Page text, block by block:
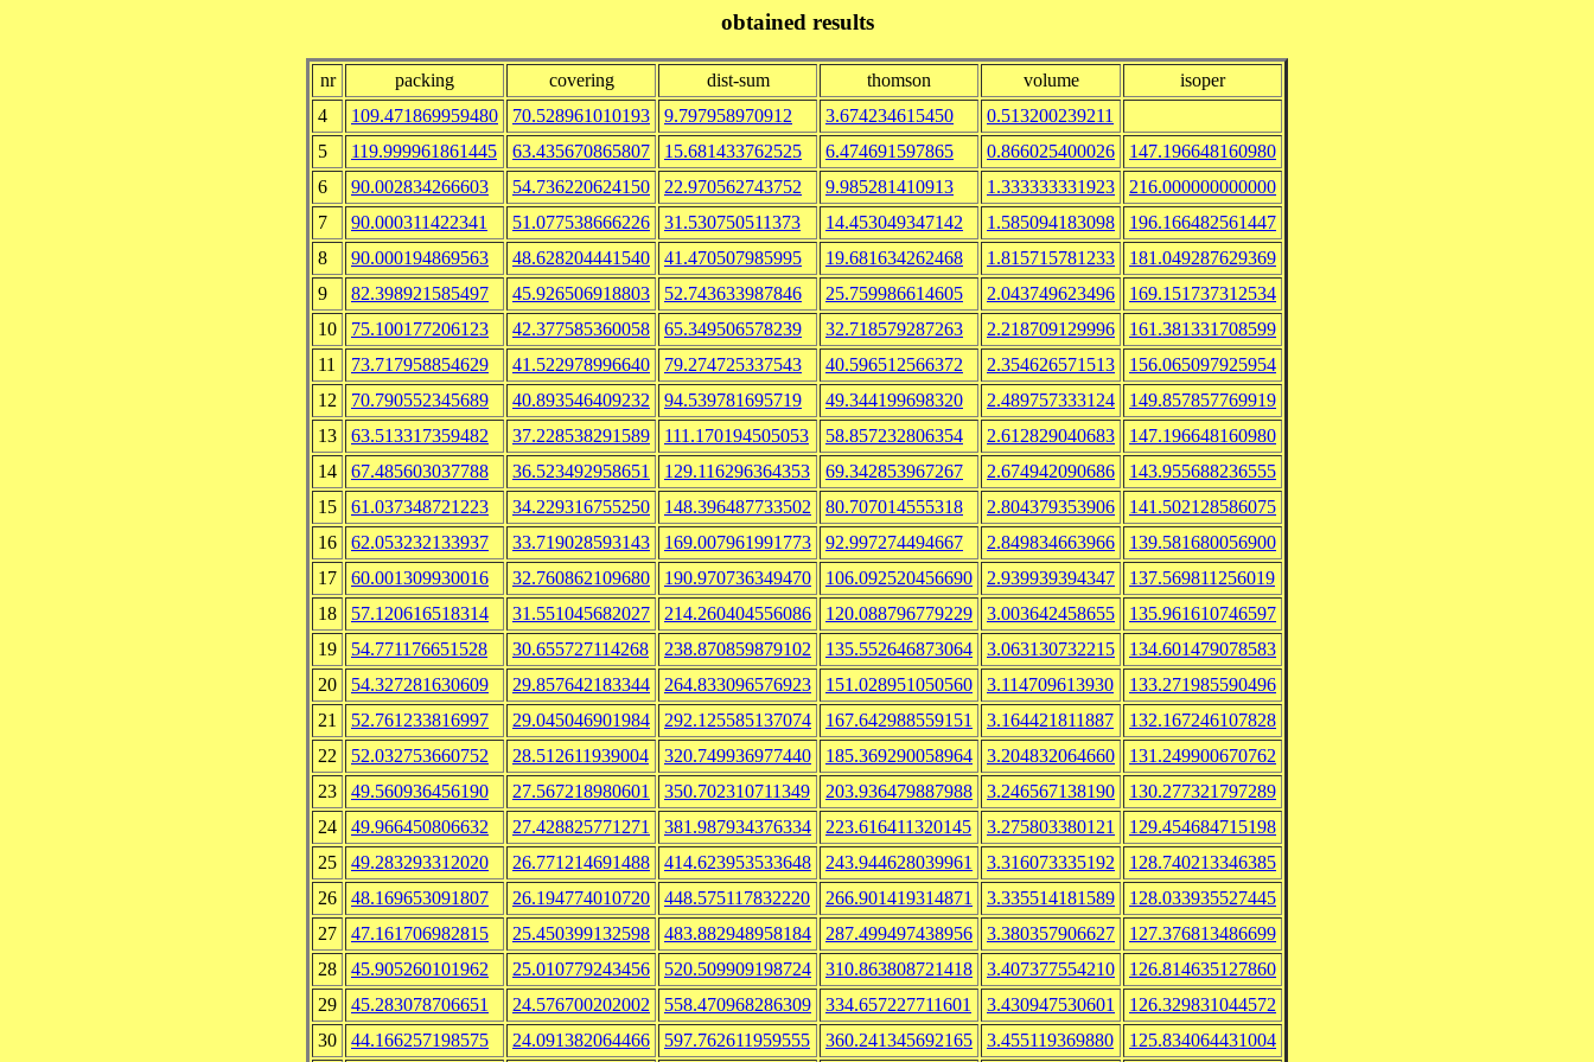
obtained results
nr packing covering dist-sum thomson volume
isoper
4
109.471869959480 70.528961010193 9.797958970912 3.674234615450
0.513200239211
5
119.999961861445 63.435670865807 15.681433762525 6.474691597865 0.866025400026
147.196648160980
6
90.002834266603 54.736220624150 22.970562743752 9.985281410913 1.333333331923
216.000000000000
7
90.000311422341 51.077538666226 31.530750511373 14.453049347142 1.585094183098
196.166482561447
8
90.000194869563 48.628204441540 41.470507985995 19.681634262468 1.815715781233
181.049287629369
9
82.398921585497 45.926506918803 52.743633987846 25.759986614605 2.043749623496
169.151737312534
10
75.100177206123 42.377585360058 65.349506578239 32.718579287263 2.218709129996
161.381331708599
11
73.717958854629 41.522978996640 79.274725337543 40.596512566372 2.354626571513
156.065097925954
12
70.790552345689 40.893546409232 94.539781695719 49.344199698320 2.489757333124
149.857857769919
13
63.513317359482 37.228538291589 111.170194505053 58.857232806354 2.612829040683
147.196648160980
14
67.485603037788 36.523492958651 129.116296364353 69.342853967267 2.674942090686
143.955688236555
15
61.037348721223 34.229316755250 148.396487733502 80.707014555318 2.804379353906
141.502128586075
16
62.053232133937 33.719028593143 169.007961991773 92.997274494667 2.849834663966
139.581680056900
17
60.001309930016 32.760862109680 190.970736349470 106.092520456690 2.939939394347
137.569811256019
18
57.120616518314 31.551045682027 214.260404556086 120.088796779229 3.003642458655
135.961610746597
19
54.771176651528 30.655727114268 238.870859879102 135.552646873064 3.063130732215
134.601479078583
20
54.327281630609 29.857642183344 264.833096576923 151.028951050560 3.114709613930
133.271985590496
21
52.761233816997 29.045046901984 292.125585137074 167.642988559151 3.164421811887
132.167246107828
22
52.032753660752 28.512611939004 320.749936977440 185.369290058964 3.204832064660
131.249900670762
23
49.560936456190 27.567218980601 350.702310711349 203.936479887988 3.246567138190
130.277321797289
24
49.966450806632 27.428825771271 381.987934376334 223.616411320145 3.275803380121
129.454684715198
25
49.283293312020 26.771214691488 414.623953533648 243.944628039961 3.316073335192
128.740213346385
26
48.169653091807 26.194774010720 448.575117832220 266.901419314871 3.335514181589
128.033935527445
27
47.161706982815 25.450399132598 483.882948958184 287.499497438956 3.380357906627
127.376813486699
28
45.905260101962 25.010779243456 520.509909198724 310.863808721418 3.407377554210
126.814635127860
29
45.283078706651 24.576700202002 558.470968286309 334.657227711601 3.430947530601
126.329831044572
30
44.166257198575 24.091382064466 597.762611959555 360.241345692165 3.455119369880 125.834064431004